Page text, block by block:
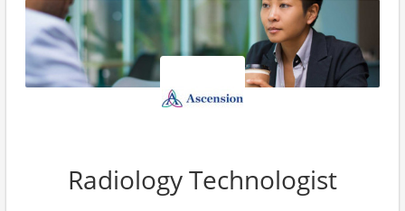
Radiology Technologist